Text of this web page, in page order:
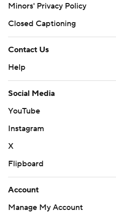
Minors' Privacy Policy
Closed Captioning
Contact Us
Help
Social Media
YouTube
Instagram
X
Flipboard
Account
Manage My Account